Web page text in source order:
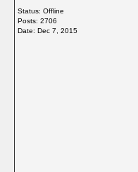
Status: Offline
Posts: 2706
Date: Dec 7, 2015